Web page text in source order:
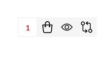
Quantity: